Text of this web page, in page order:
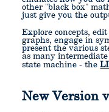
other "black box"
just give you the
Explore concepts,
graphs, engage in
present the various
as many
state machine - the
New Version